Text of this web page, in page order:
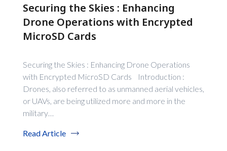
Securing the Skies : Enhancing
Drone Operations with Encrypted
MicroSD Cards
Securing the Skies : Enhancing Drone Operations
with Encrypted MicroSD Cards Introduction :
Drones, also referred to as unmanned aerial vehicles,
or UAVs, are being utilized more and more in the
military…
Read Article